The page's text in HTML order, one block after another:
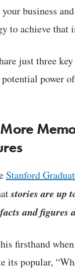
business
to achieve that
just three
potential power
Stanford
stories are up
and figures
firsthand
its popular,